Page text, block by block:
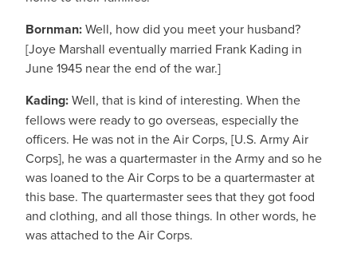
Bornman:Well, how did you meet your husband?
[Joye Marshall eventually married Frank Kading in
June 1945 near the end of the war.]
Kading:Well, that is kind of interesting. When the
fellows were ready to go overseas, especially the
officers. He was not in the Air Corps, [U.S. Army Air
Corps], he was a quartermaster in the Army and so he
was loaned to the Air Corps to be a quartermaster at
this base. The quartermaster sees that they got food
and clothing, and all those things. In other words, he
was attached to the Air Corps.